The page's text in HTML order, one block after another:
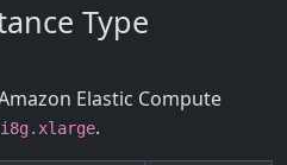
Type
Elastic Compute
i8g.xlarge.